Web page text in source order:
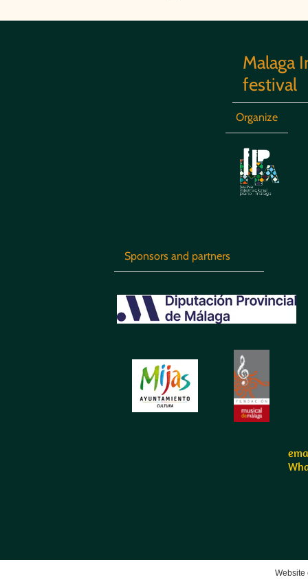
Malaga
festival
Organize
Sponsors and partners